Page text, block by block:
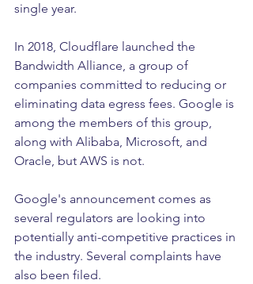
single year.
In 2018, Cloudflare launched the
Bandwidth Alliance, a group of
companies committed to reducing or
eliminating data egress fees. Google is
among the members of this group,
along with Alibaba, Microsoft, and
Oracle, but AWS is not.
Google's announcement comes as
several regulators are looking into
potentially anti-competitive practices in
the industry. Several complaints have
also been filed.